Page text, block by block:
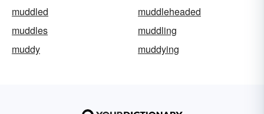
muddled
muddleheaded
muddles
muddling
muddy
muddying